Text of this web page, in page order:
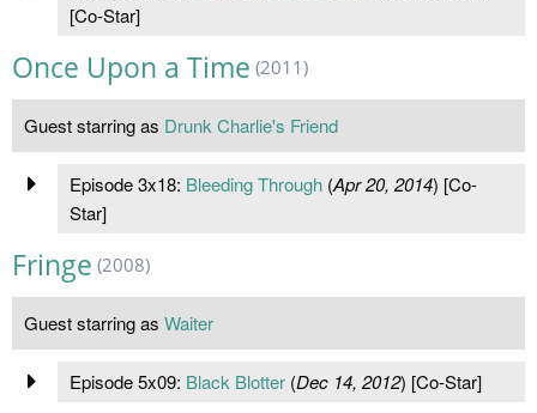
[Co-Star]
Once Upon a Time (2011)
Guest starring as Drunk Charlie's Friend
Episode 3x18: Bleeding Through(Apr 20, 2014) [Co-
Star]
Fringe (2008)
Guest starring as Waiter
Episode 5x09: Black Blotter(Dec 14, 2012) [Co-Star]